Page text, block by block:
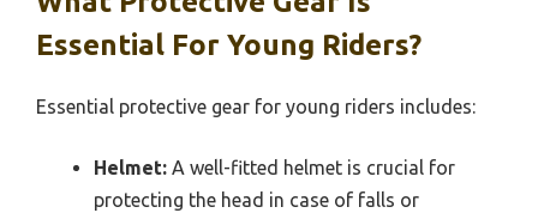
Essential For Young Riders?
Essential protective gear for young riders includes:
Helmet: A well-fitted helmet is crucial for
protecting the head in case of falls or